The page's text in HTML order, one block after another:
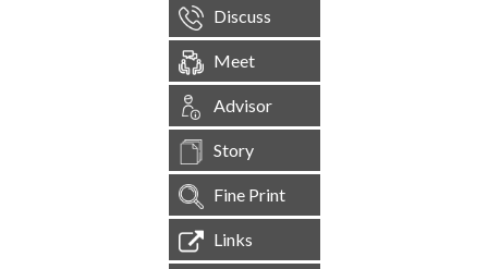
Discuss
Meet
Advisor
Story
Fine Print
Links